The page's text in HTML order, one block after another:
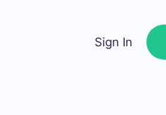
Sign In